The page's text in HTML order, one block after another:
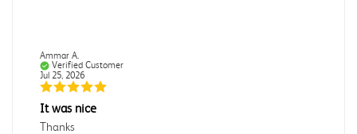
Ammar A.
Verified Customer
Jul 25, 2026
It was nice
Thanks